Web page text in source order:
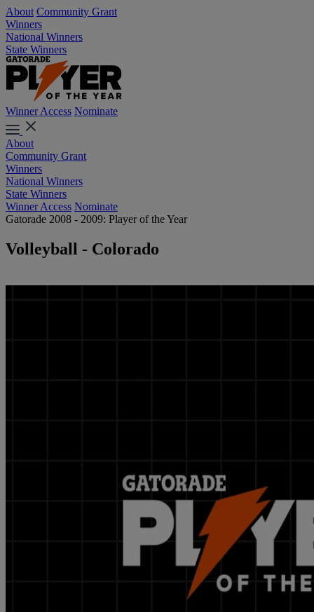
About Community Grant
Winners
National Winners
State Winners
Winner Access Nominate
About
Community Grant
Winners
National Winners
State Winners
Winner Access Nominate
Gatorade 2008 - 2009: Player of the Year
Volleyball - Colorado